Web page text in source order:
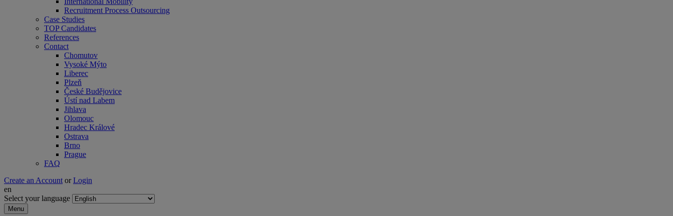
Recruitment Process Outsourcing
Case Studies
TOP Candidates
References
Contact
Chomutov
Vysoké Mýto
Liberec
Plzeň
České Budějovice
Ústí nad Labem
Jihlava
Olomouc
Hradec Králové
Ostrava
Brno
Prague
FAQ
Create an Account or Login
en
Select your language
Menu